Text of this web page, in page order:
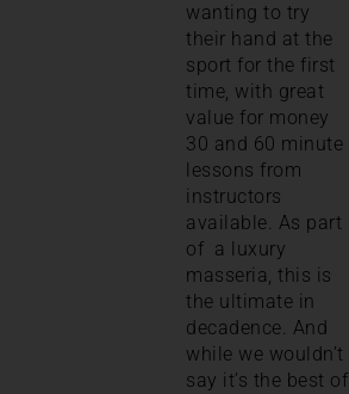
wanting to try
their hand at the
sport for the first
time, with great
value for money
30 and 60 minute
lessons from
instructors
available. As part
of a luxury
masseria, this is
the ultimate in
decadence. And
while we wouldn’t
say it’s the best of